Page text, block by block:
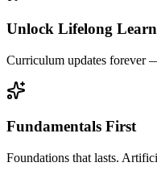
Unlock Lifelong
Curriculum updates forever
Fundamentals First
Foundations that lasts.